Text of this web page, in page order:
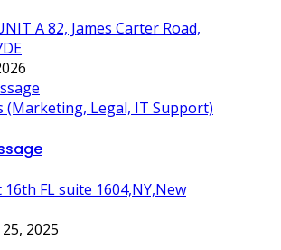
A 82, James Carter Road,
(Marketing, Legal, IT Support)
FL suite 1604,NY,New
2025